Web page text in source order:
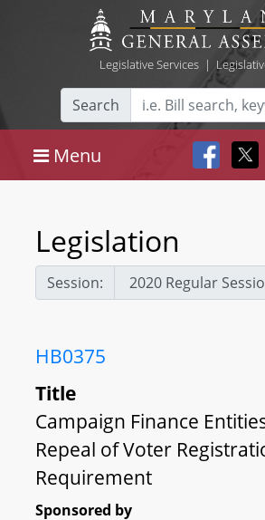
Legislative Services|
Search
Menu
Legislation
Session:
HB0375
Title
Campaign Finance
Repeal of Voter
Requirement
Sponsored by